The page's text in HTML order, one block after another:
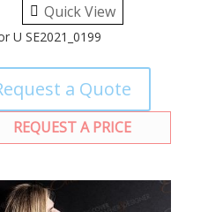
Quick View
U SE2021_0199
a Quote
REQUEST A PRICE